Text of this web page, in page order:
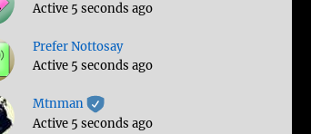
Active 5 seconds ago
Prefer Nottosay
Active 5 seconds ago
Mtnman
Active 5 seconds ago